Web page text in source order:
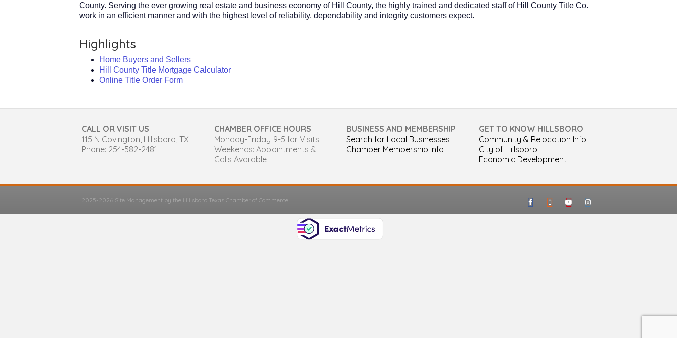
County. Serving the ever growing real estate and business economy of Hill County, the highly trained and dedicated staff of Hill County Title Co.
work in an efficient manner and with the highest level of reliability, dependability and integrity customers expect.
Highlights
Home Buyers and Sellers
Hill County Title Mortgage Calculator
Online Title Order Form
CALL OR VISIT US
115 N Covington, Hillsboro, TX
Phone: 254-582-2481
CHAMBER OFFICE HOURS
Monday-Friday 9-5 for Visits
Weekends: Appointments &
Calls Available
BUSINESS AND MEMBERSHIP
Search for Local Businesses
Chamber Membership Info
GET TO KNOW HILLSBORO
Community & Relocation Info
City of Hillsboro
Economic Development
2025-2026 Site Management by the Hillsboro Texas Chamber of Commerce FacebookGoogle-maps
Youtube